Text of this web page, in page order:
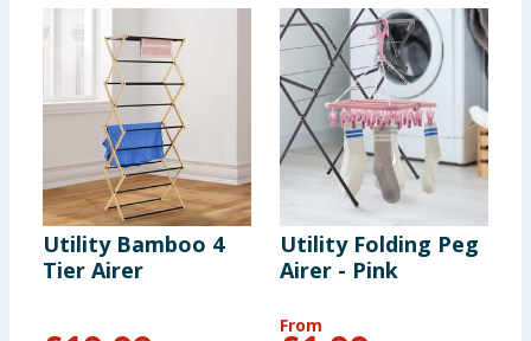
Utility Bamboo 4
Tier Airer
Utility Folding Peg
Airer - Pink
From